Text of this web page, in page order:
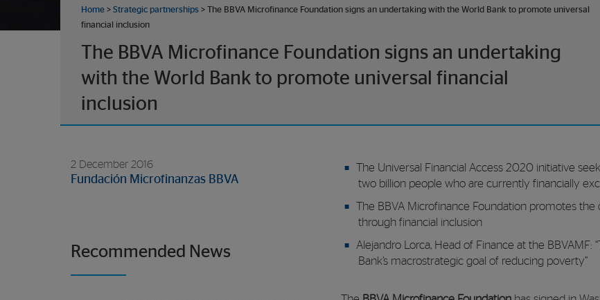
Home > Strategic partnerships > The BBVA Microfinance Foundation signs an undertaking with the World Bank to promote universal
financial inclusion
The BBVA Microfinance Foundation signs an undertaking
with the World Bank to promote universal financial
inclusion
2 December 2016
Fundación Microfinanzas BBVA
The Universal Financial Access 2020 initiative
two billion people who are currently financially
The BBVA Microfinance Foundation promotes
through financial inclusion
Alejandro Lorca, Head of Finance at the BBVAMF:
Bank’s macrostrategic goal of reducing poverty”
Recommended News